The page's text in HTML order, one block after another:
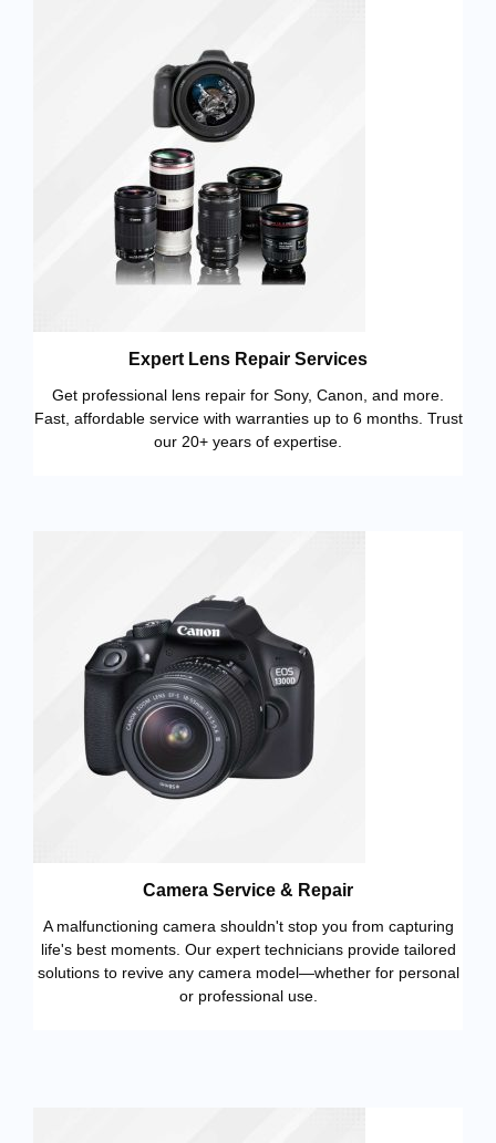
Expert Lens Repair Services
Get professional lens repair for Sony, Canon, and more.
Fast, affordable service with warranties up to 6 months. Trust
our 20+ years of expertise.
Camera Service & Repair
A malfunctioning camera shouldn't stop you from capturing
life's best moments. Our expert technicians provide tailored
solutions to revive any camera model—whether for personal
or professional use.